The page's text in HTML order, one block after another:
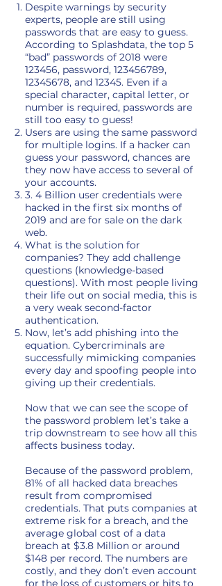
Despite warnings by security
experts, people are still using
passwords that are easy to guess.
According to Splashdata, the top 5
“bad” passwords of 2018 were
123456, password, 123456789,
12345678, and 12345. Even if a
special character, capital letter, or
number is required, passwords are
still too easy to guess!
Users are using the same password
for multiple logins. If a hacker can
guess your password, chances are
they now have access to several of
your accounts.
3. 4 Billion user credentials were
hacked in the first six months of
2019 and are for sale on the dark
web.
What is the solution for
companies? They add challenge
questions (knowledge-based
questions). With most people living
their life out on social media, this is
a very weak second-factor
authentication.
Now, let’s add phishing into the
equation. Cybercriminals are
successfully mimicking companies
every day and spoofing people into
giving up their credentials.
Now that we can see the scope of
the password problem let’s take a
trip downstream to see how all this
affects business today.
Because of the password problem,
81% of all hacked data breaches
result from compromised
credentials. That puts companies at
extreme risk for a breach, and the
average global cost of a data
breach at $3.8 Million or around
$148 per record. The numbers are
costly, and they don’t even account
for the loss of customers or hits to